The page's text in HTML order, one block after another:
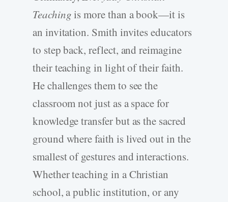
Teachingis more than a book—it is
an invitation. Smith invites educators
to step back, reflect, and reimagine
their teaching in light of their faith.
He challenges them to see the
classroom not just as a space for
knowledge transfer but as the sacred
ground where faith is lived out in the
smallest of gestures and interactions.
Whether teaching in a Christian
school, a public institution, or any